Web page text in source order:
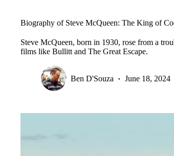
Biography of Steve McQueen: The King of
Steve McQueen, born in 1930, rose from a
films like Bullitt and The Great Escape.
Ben D'Souza June 18, 2024